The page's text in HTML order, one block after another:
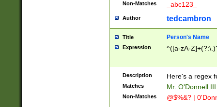
Non-Matches _abc123_
Author tedcambron
Title Person's Name
Expression ^([a-zA-
Description Here's a regex
Matches Mr. O'Donnell
Non-Matches @$%&? |